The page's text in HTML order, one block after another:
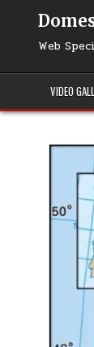
Web
VIDEO